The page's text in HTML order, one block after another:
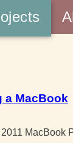
a MacBook
MacBook